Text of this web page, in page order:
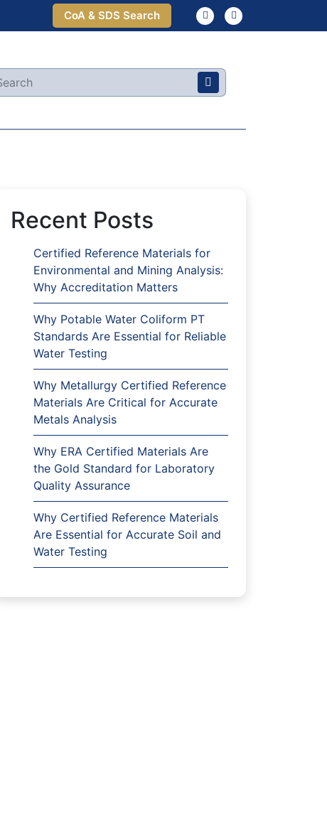
CoA & SDS Search
Recent Posts
Certified Reference Materials for
Environmental and Mining Analysis:
Why Accreditation Matters
Why Potable Water Coliform PT
Standards Are Essential for Reliable
Water Testing
Why Metallurgy Certified Reference
Materials Are Critical for Accurate
Metals Analysis
Why ERA Certified Materials Are
the Gold Standard for Laboratory
Quality Assurance
Why Certified Reference Materials
Are Essential for Accurate Soil and
Water Testing